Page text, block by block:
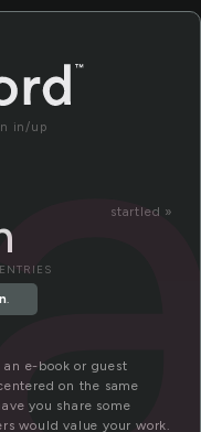
in/up
startled »
.
e-book or guest
on the same
you share some
would value your work.